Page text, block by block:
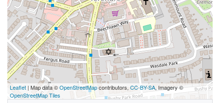
Leaflet | Map data ©OpenStreetMapcontributors, CC-BY-SA , Imagery ©
OpenStreetMap Tiles